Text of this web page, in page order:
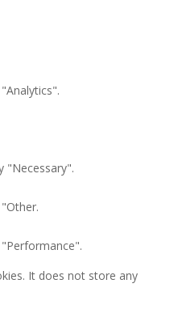
"Necessary".
It does not store any